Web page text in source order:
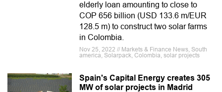
elderly loan amounting to close to
COP 656 billion (USD 133.6 m/EUR
128.5 m) to construct two solar farms
in Colombia.
Nov 25, 2022 // Markets & Finance News, South
america, Solarpack, Colombia, solar projects
Spain's Capital Energy creates 305
MW of solar projects in Madrid